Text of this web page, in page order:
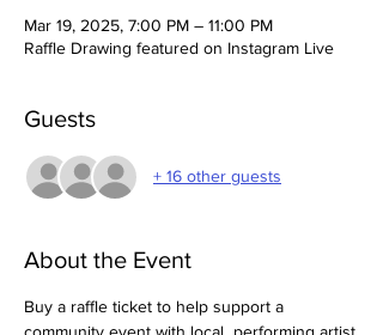
Mar 19, 2025, 7:00 PM – 11:00 PM
Raffle Drawing featured on Instagram Live
Guests
+ 16 other guests
About the Event
Buy a raffle ticket to help support a
community event with local  performing artist.